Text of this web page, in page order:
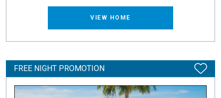
VIEW HOME
FREE NIGHT PROMOTION